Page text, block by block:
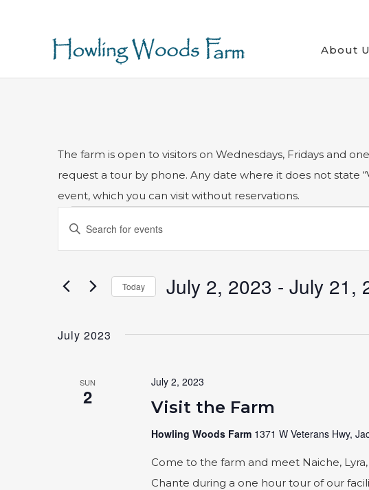
About
The farm is open to visitors on Wednesdays, Fridays and
request a tour by phone. Any date where it does not state
event, which you can visit without reservations.
Events
Events
Search
Views
Enter
for
Events
Keyword.
Today July 2, 2023 - July 21,
July 2023
SUN
2 Visit the Farm
July 2, 2023
Howling Woods Farm 1371 W Veterans Hwy,
Come to the farm and meet Naiche, Lyra,
Chante during a one hour tour of our